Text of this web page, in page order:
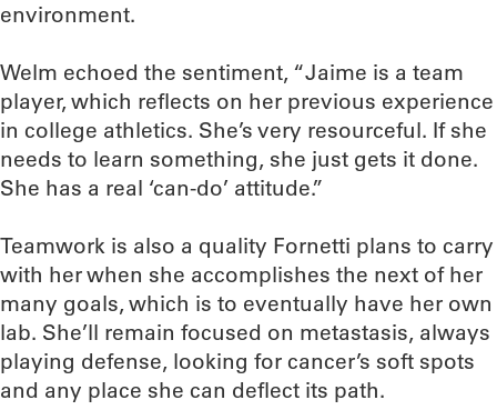
environment.
Welm echoed the sentiment, “Jaime is a team
player, which reflects on her previous experience
in college athletics. She’s very resourceful. If she
needs to learn something, she just gets it done.
She has a real ‘can-do’ attitude.”
Teamwork is also a quality Fornetti plans to carry
with her when she accomplishes the next of her
many goals, which is to eventually have her own
lab. She’ll remain focused on metastasis, always
playing defense, looking for cancer’s soft spots
and any place she can deflect its path.